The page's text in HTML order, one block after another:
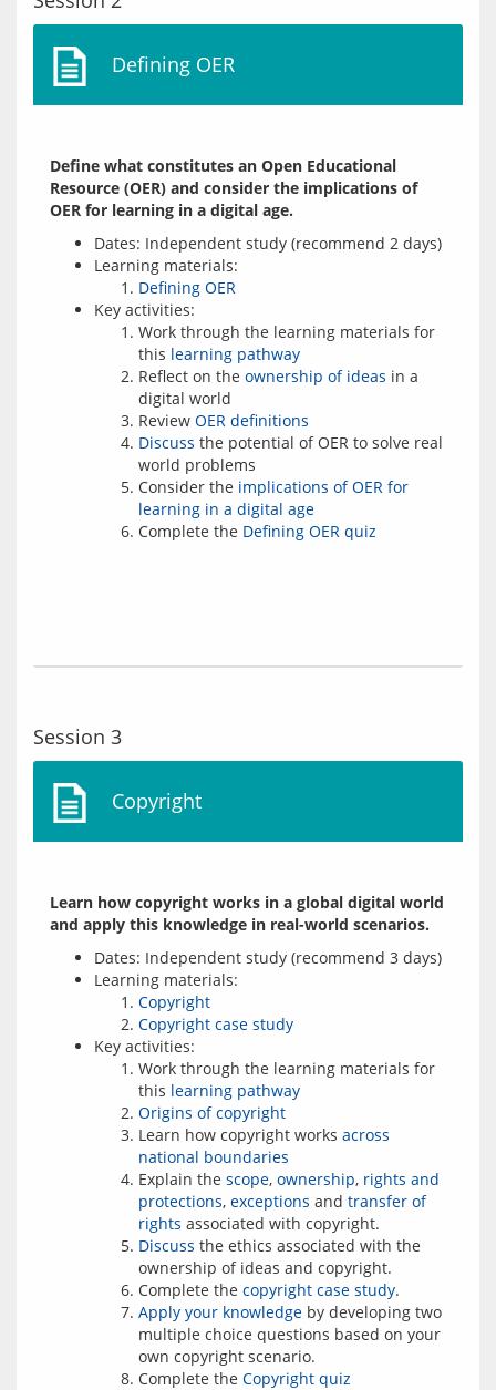
Defining OER
Define what constitutes an Open Educational
Resource (OER) and consider the implications of
OER for learning in a digital age.
Dates: Independent study (recommend 2 days)
Learning materials:
Defining OER
Key activities:
Work through the learning materials for
this learning pathway
Reflect on the ownership of ideas in a
digital world
Review OER definitions
Discuss the potential of OER to solve real
world problems
Consider the implications of OER for
learning in a digital age
Complete the Defining OER quiz
Session 3
Copyright
Learn how copyright works in a global digital world
and apply this knowledge in real-world scenarios.
Dates: Independent study (recommend 3 days)
Learning materials:
Copyright
Copyright case study
Key activities:
Work through the learning materials for
this learning pathway
Origins of copyright
Learn how copyright works across
national boundaries
Explain the scope, ownership, rights and
protections, exceptions and transfer of
rights associated with copyright.
Discuss the ethics associated with the
ownership of ideas and copyright.
Complete the copyright case study.
Apply your knowledge by developing two
multiple choice questions based on your
own copyright scenario.
Complete the Copyright quiz